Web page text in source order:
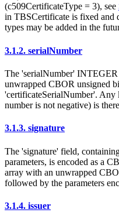
(c509CertificateType = 3), see
in TBSCertificate is fixed and
types may be added in the
3.1.2. serialNumber
The 'serialNumber' INTEGER
unwrapped CBOR unsigned
'certificateSerialNumber'. Any
number is not negative) is
3.1.3. signature
The 'signature' field,
parameters, is encoded as a
array with an unwrapped
followed by the parameters
3.1.4. issuer